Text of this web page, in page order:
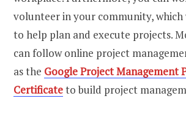
volunteer in your community, which
to help plan and execute projects.
can follow online project
as the Google Project Management
Certificateto build project